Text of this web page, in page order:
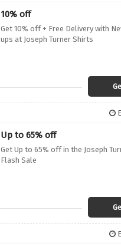
10% off
Get 10% off + Free Delivery with
ups at Joseph Turner Shirts
Up to 65% off
Get Up to 65% off in the Joseph
Flash Sale